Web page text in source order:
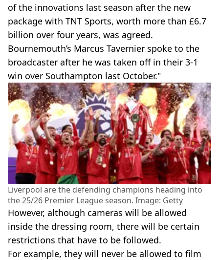
of the innovations last season after the new
package with TNT Sports, worth more than £6.7
billion over four years, was agreed.
Bournemouth’s Marcus Tavernier spoke to the
broadcaster after he was taken off in their 3-1
win over Southampton last October."
Liverpool are the defending champions heading into
the 25/26 Premier League season. Image: Getty
However, although cameras will be allowed
inside the dressing room, there will be certain
restrictions that have to be followed.
For example, they will never be allowed to film